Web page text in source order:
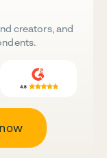
creators, and